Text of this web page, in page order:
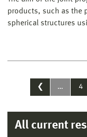
products, such as the
spherical structures
❮ … 4
All current